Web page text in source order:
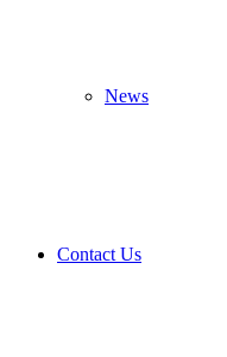
News
Contact Us